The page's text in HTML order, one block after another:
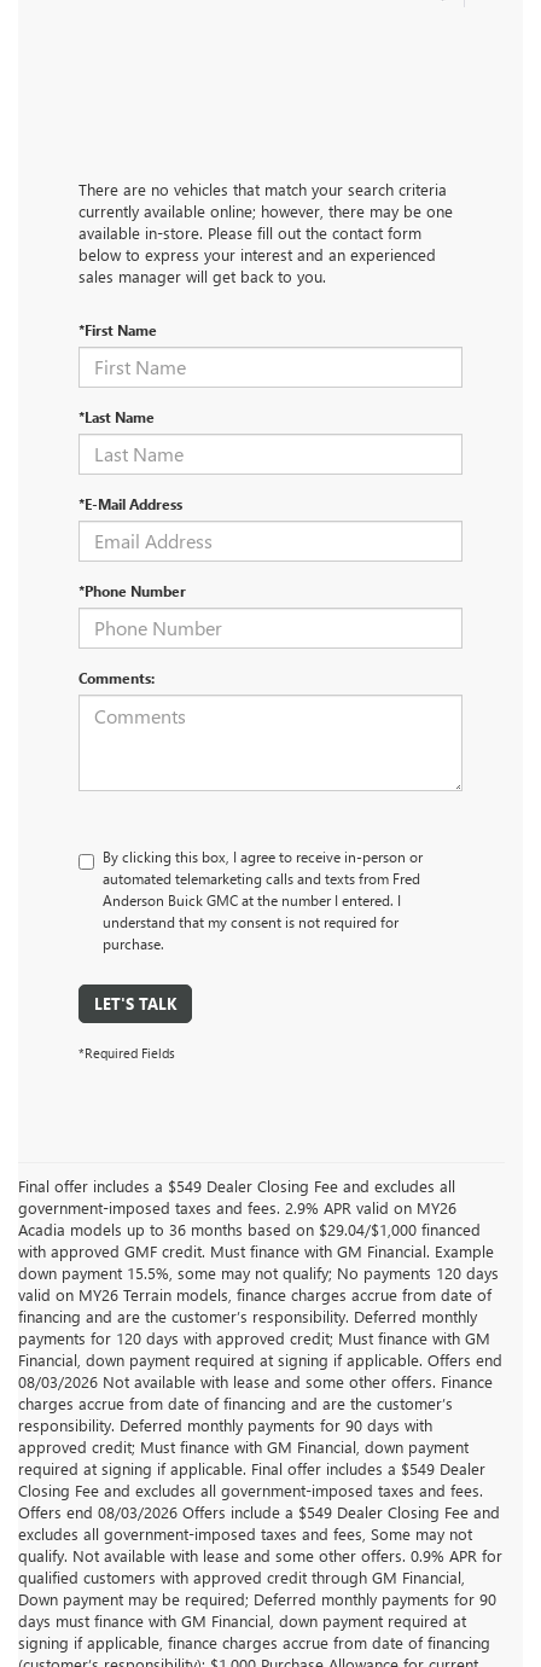
There are no vehicles that match your search criteria
currently available online; however, there may be one
available in-store. Please fill out the contact form
below to express your interest and an experienced
sales manager will get back to you.
*First Name
*Last Name
*E-Mail Address
*Phone Number
Comments:
By clicking this box, I agree to receive in-person or
automated telemarketing calls and texts from Fred
Anderson Buick GMC at the number I entered. I
understand that my consent is not required for
purchase.
LET'S TALK
*Required Fields
Final offer includes a $549 Dealer Closing Fee and excludes all
government-imposed taxes and fees. 2.9% APR valid on MY26
Acadia models up to 36 months based on $29.04/$1,000 financed
with approved GMF credit. Must finance with GM Financial. Example
down payment 15.5%, some may not qualify; No payments 120 days
valid on MY26 Terrain models, finance charges accrue from date of
financing and are the customer’s responsibility. Deferred monthly
payments for 120 days with approved credit; Must finance with GM
Financial, down payment required at signing if applicable. Offers end
08/03/2026 Not available with lease and some other offers. Finance
charges accrue from date of financing and are the customer’s
responsibility. Deferred monthly payments for 90 days with
approved credit; Must finance with GM Financial, down payment
required at signing if applicable. Final offer includes a $549 Dealer
Closing Fee and excludes all government-imposed taxes and fees.
Offers end 08/03/2026 Offers include a $549 Dealer Closing Fee and
excludes all government-imposed taxes and fees, Some may not
qualify. Not available with lease and some other offers. 0.9% APR for
qualified customers with approved credit through GM Financial,
Down payment may be required; Deferred monthly payments for 90
days must finance with GM Financial, down payment required at
signing if applicable, finance charges accrue from date of financing